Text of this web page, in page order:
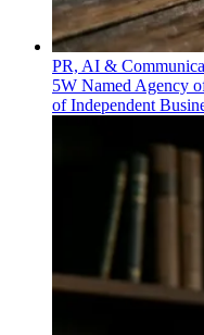
PR, AI &
5W Named Agency
of Independent